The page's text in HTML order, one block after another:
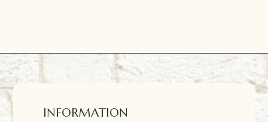
INFORMATION